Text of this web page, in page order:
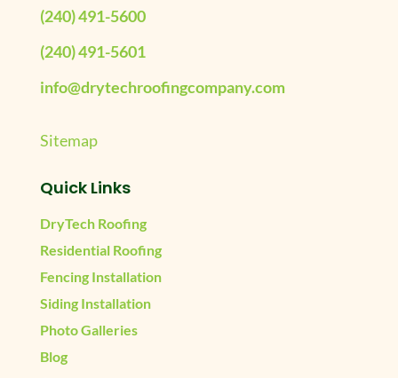
(240) 491-5600
(240) 491-5601
info@drytechroofingcompany.com
Sitemap
Quick Links
DryTech Roofing
Residential Roofing
Fencing Installation
Siding Installation
Photo Galleries
Blog